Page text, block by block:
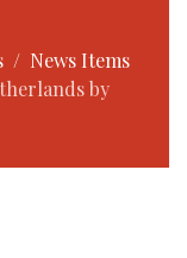
News Items
by